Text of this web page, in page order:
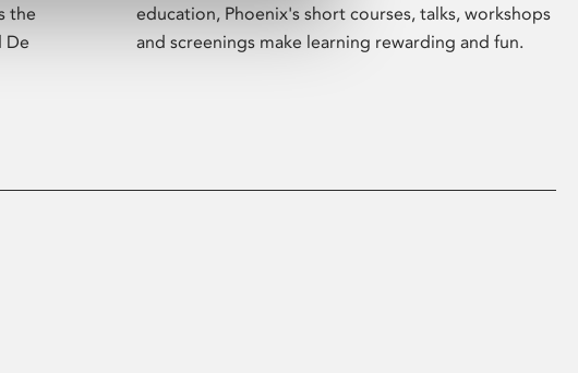
the
De
education, Phoenix's short courses, talks, workshops
and screenings make learning rewarding and fun.